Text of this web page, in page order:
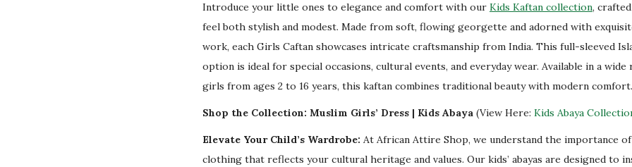
e
n
t
s
q
u
Introduce your little ones to elegance and comfort with our Kids Kaftan collection,
feel both stylish and modest. Made from soft, flowing georgette and adorned with
work, each Girls Caftan showcases intricate craftsmanship from India. This full-sleeved
option is ideal for special occasions, cultural events, and everyday wear. Available in a
girls from ages 2 to 16 years, this kaftan combines traditional beauty with modern comfort.
Shop the Collection: Muslim Girls’ Dress | Kids Abaya (View Here: Kids Abaya
Elevate Your Child’s Wardrobe: At African Attire Shop, we understand the importance
clothing that reflects your cultural heritage and values. Our kids’ abayas are designed to